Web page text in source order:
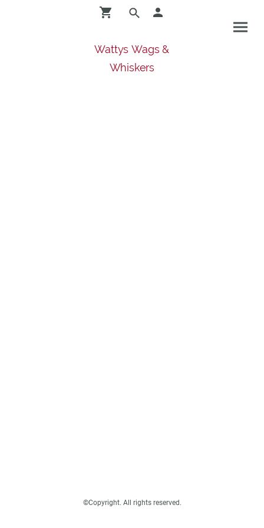
Wattys Wags &
Whiskers
©Copyright. All rights reserved.